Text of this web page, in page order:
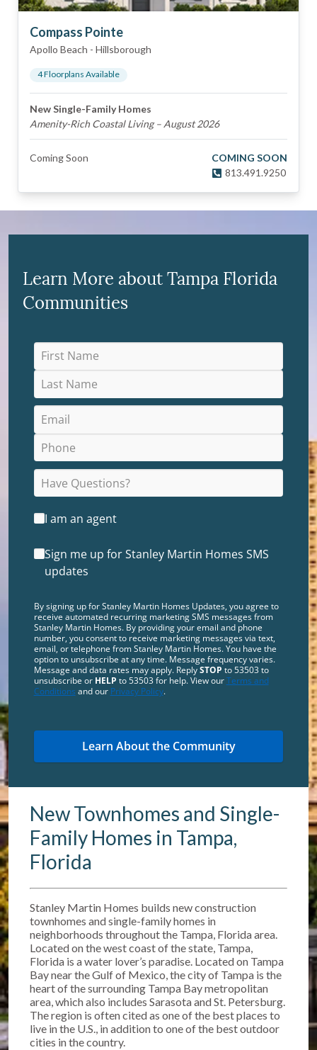
Compass Pointe
Apollo Beach - Hillsborough
4Floorplans Available
New Single-Family Homes
Amenity-Rich Coastal Living – August 2026
Coming Soon
COMING SOON
813.491.9250
New Townhomes and Single-
Family Homes in Tampa,
Florida
Stanley Martin Homes builds new construction
townhomes and single-family homes in
neighborhoods throughout the Tampa, Florida area.
Located on the west coast of the state, Tampa,
Florida is a water lover’s paradise. Located on Tampa
Bay near the Gulf of Mexico, the city of Tampa is the
heart of the surrounding Tampa Bay metropolitan
area, which also includes Sarasota and St. Petersburg.
The region is often cited as one of the best places to
live in the U.S., in addition to one of the best outdoor
cities in the country.
Learn More about Tampa Florida
Communities
I am an agent
Sign me up for Stanley Martin Homes SMS
updates
By signing up for Stanley Martin Homes Updates, you agree to
receive automated recurring marketing SMS messages from
Stanley Martin Homes. By providing your email and phone
number, you consent to receive marketing messages via text,
email, or telephone from Stanley Martin Homes. You have the
option to unsubscribe at any time. Message frequency varies.
Message and data rates may apply. ReplySTOP to 53503 to
unsubscribe or HELP to 53503 for help. View ourTerms and
Conditions and our Privacy Policy.